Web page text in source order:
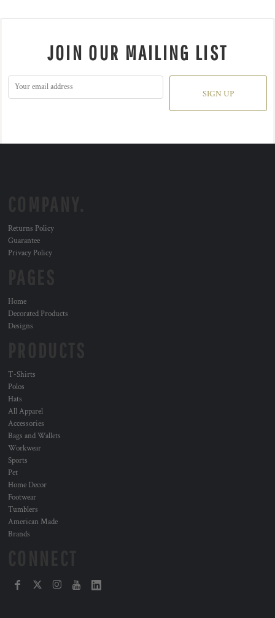
JOIN OUR MAILING LIST
SIGN UP
Returns Policy
Guarantee
Privacy Policy
Home
Decorated Products
Designs
T-Shirts
Polos
Hats
All Apparel
Accessories
Bags and Wallets
Workwear
Sports
Pet
Home Decor
Footwear
Tumblers
American Made
Brands